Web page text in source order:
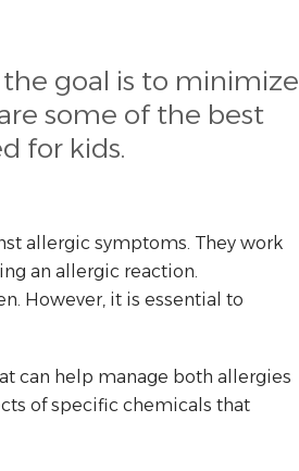
goal is to minimize
some of the best
for kids.
allergic symptoms. They work
an allergic reaction.
However, it is essential to
can help manage both allergies
of specific chemicals that